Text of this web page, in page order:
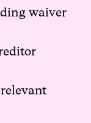
waiver